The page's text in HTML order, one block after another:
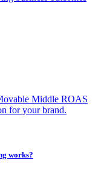
Middle ROAS
for your brand.
works?